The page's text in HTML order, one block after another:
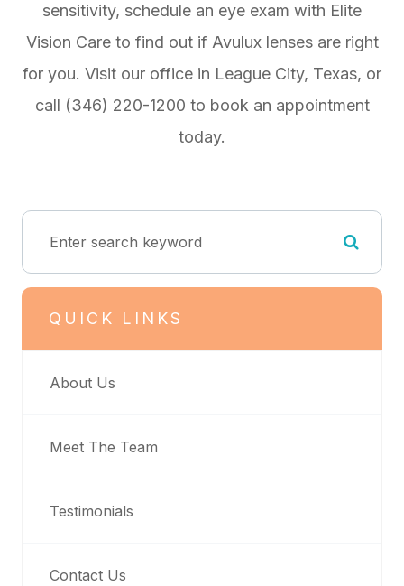
sensitivity, schedule an eye exam with Elite
Vision Care to find out if Avulux lenses are right
for you. Visit our office in League City, Texas, or
call (346) 220-1200 to book an appointment
today.
QUICK LINKS
About Us
Meet The Team
Testimonials
Contact Us